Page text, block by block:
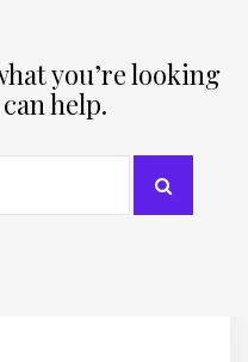
you’re looking
help.